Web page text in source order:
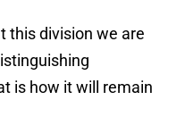
this division we are
is how it will remain